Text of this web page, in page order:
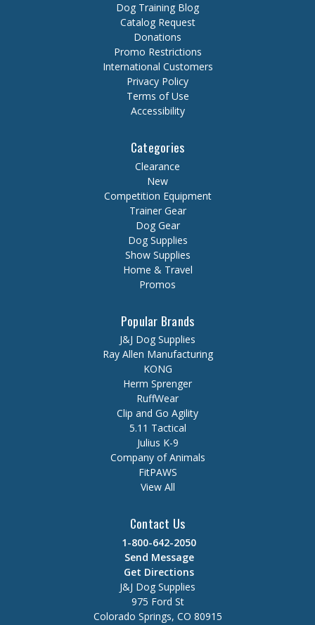
Dog Training Blog
Catalog Request
Donations
Promo Restrictions
International Customers
Privacy Policy
Terms of Use
Accessibility
Categories
Clearance
New
Competition Equipment
Trainer Gear
Dog Gear
Dog Supplies
Show Supplies
Home & Travel
Promos
Popular Brands
J&J Dog Supplies
Ray Allen Manufacturing
KONG
Herm Sprenger
RuffWear
Clip and Go Agility
5.11 Tactical
Julius K-9
Company of Animals
FitPAWS
View All
Contact Us
1-800-642-2050
Send Message
Get Directions
J&J Dog Supplies
975 Ford St
Colorado Springs, CO 80915